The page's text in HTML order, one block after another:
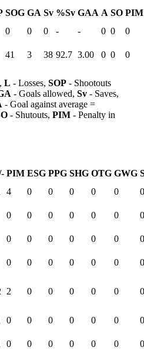
SOG GA Sv %Sv GAA A SO PIM
0 0 0 - - 0 0 0
41 3 38 92.7 3.00 0 0
0
L - Losses, SOP - Shootouts
- Goals allowed, Sv - Saves,
- Goal against average =
- Shutouts, PIM - Penalty in
PIM ESG PPG SHG OTG GWG
4 0 0 0 0 0 0
0 0 0 0 0 0 0
0 0 0 0 0 0 0
0 0 0 0 0 0 0
2 0 0 0 0 0 0
0 0 0 0 0 0 0
0 0 0 0 0 0 0